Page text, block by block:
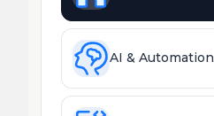
AI & Automation